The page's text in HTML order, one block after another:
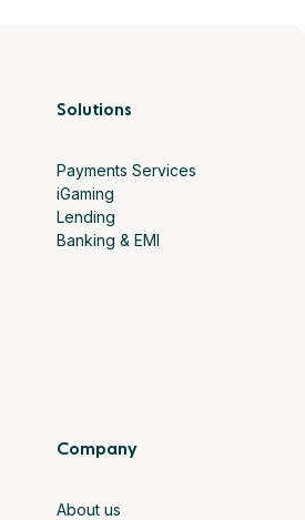
Solutions
Payments Services
iGaming
Lending
Banking & EMI
Company
About us